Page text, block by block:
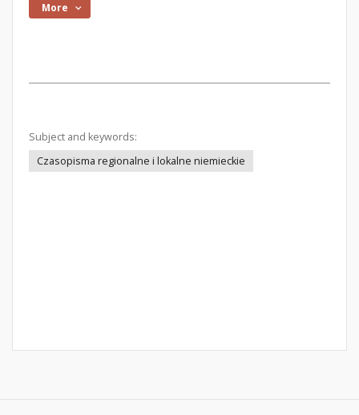
More
Subject and keywords:
Czasopisma regionalne i lokalne niemieckie